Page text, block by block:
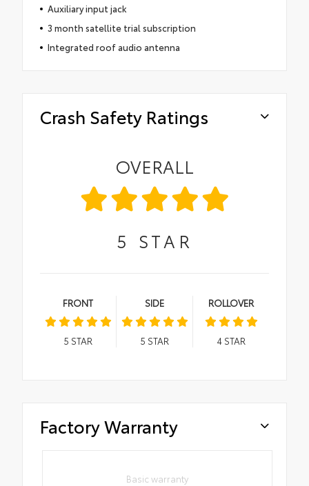
Auxiliary input jack
3 month satellite trial subscription
Integrated roof audio antenna
Crash Safety Ratings
OVERALL
5 STAR
FRONT
5 STAR
SIDE
5 STAR
ROLLOVER
4STAR
Factory Warranty
Basic warranty